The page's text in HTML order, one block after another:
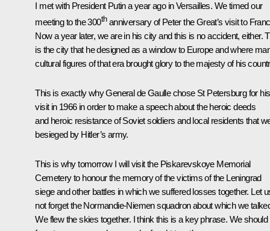
I met with President Putin a year ago in Versailles. We timed our
meeting to the 300thanniversary of Peter the Great’s visit to
Now a year later, we are in his city and this is no accident, either.
is the city that he designed as a window to Europe and where
cultural figures of that era brought glory to the majesty of his
This is exactly why General de Gaulle chose St Petersburg for his
visit in 1966 in order to make a speech about the heroic deeds
and heroic resistance of Soviet soldiers and local residents that
besieged by Hitler’s army.
This is why tomorrow I will visit the Piskarevskoye Memorial
Cemetery to honour the memory of the victims of the Leningrad
siege and other battles in which we suffered losses together. Let
not forget the Normandie-Niemen squadron about which we
We flew the skies together. I think this is a key phrase. We should